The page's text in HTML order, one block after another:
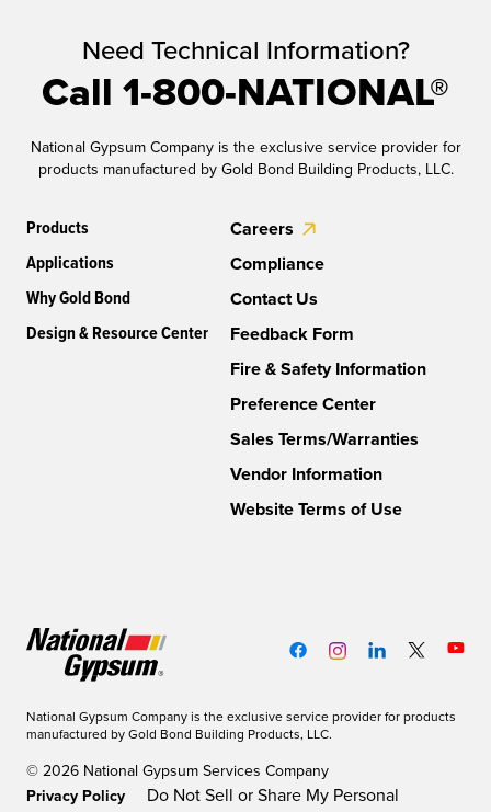
Need Technical Information?
Call 1-800-NATIONAL®
National Gypsum Company is the exclusive service provider for
products manufactured by Gold Bond Building Products, LLC.
Products
Applications
Why Gold Bond
Design & Resource Center
Careers
Compliance
Contact Us
Feedback Form
Fire & Safety Information
Preference Center
Sales Terms/Warranties
Vendor Information
Website Terms of Use
© 2026 National Gypsum Services Company
Privacy Policy
Do Not Sell or Share My Personal
National Gypsum Company is the exclusive service provider for products
manufactured by Gold Bond Building Products, LLC.